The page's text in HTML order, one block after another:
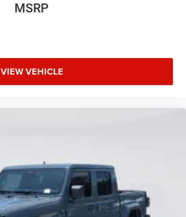
MSRP
VIEW VEHICLE